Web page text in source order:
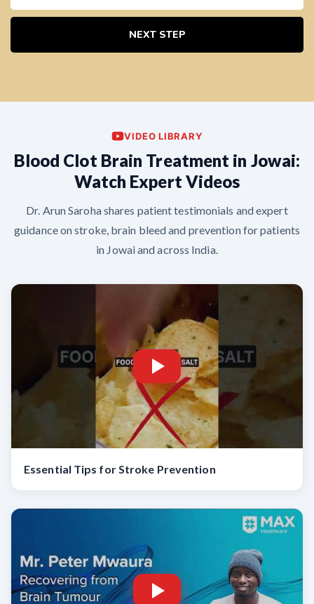
NEXT STEP
VIDEO LIBRARY
Blood Clot Brain Treatment in Jowai:
Watch Expert Videos
Dr. Arun Saroha shares patient testimonials and expert
guidance on stroke, brain bleed and prevention for patients
in Jowai and across India.
Essential Tips for Stroke Prevention